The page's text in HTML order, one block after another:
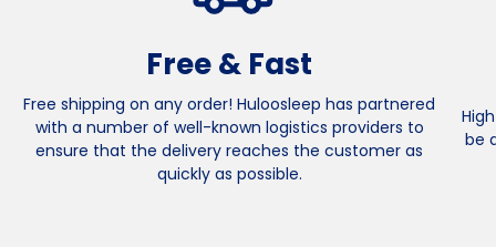
Free & Fast
Free shipping on any order! Huloosleep has partnered
with a number of well-known logistics providers to
ensure that the delivery reaches the customer as
quickly as possible.
be